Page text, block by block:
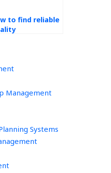
Management
Systems
to find reliable